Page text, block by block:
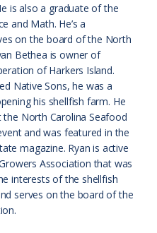
n
d
l
y
is also a graduate of the
and Math. He’s a
on the board of the North
Bethea is owner of
of Harkers Island.
Native Sons, he was a
his shellfish farm. He
North Carolina Seafood
and was featured in the
magazine. Ryan is active
Association that was
interests of the shellfish
serves on the board of the